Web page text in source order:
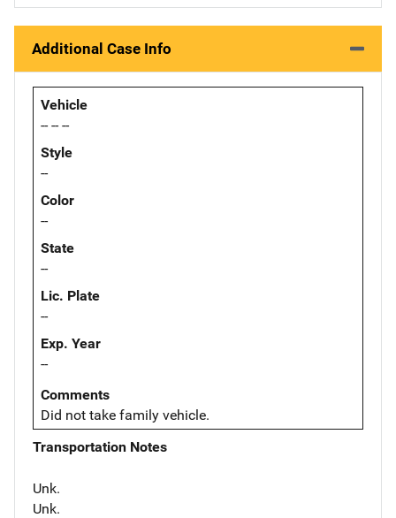
Additional Case Info
Vehicle
-- -- --
Style
--
Color
--
State
--
Lic. Plate
--
Exp. Year
--
Comments
Did not take family vehicle.
Transportation Notes
Unk.
Unk.